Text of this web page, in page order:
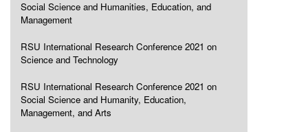
Social Science and Humanities, Education, and
Management
RSU International Research Conference 2021 on
Science and Technology
RSU International Research Conference 2021 on
Social Science and Humanity, Education,
Management, and Arts